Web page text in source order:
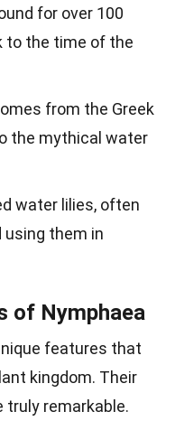
for over 100
to the time of the
from the Greek
the mythical water
water lilies, often
using them in
of Nymphaea
features that
kingdom. Their
remarkable.